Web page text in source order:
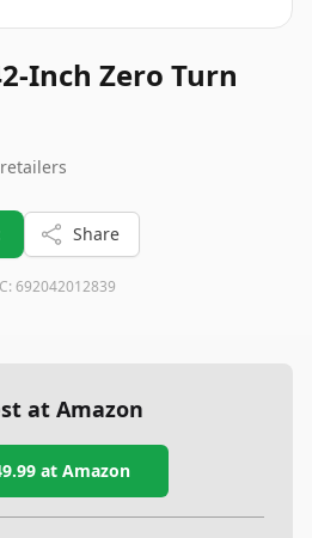
Inch Zero Turn
retailers
Share
692042012839
at Amazon
at Amazon